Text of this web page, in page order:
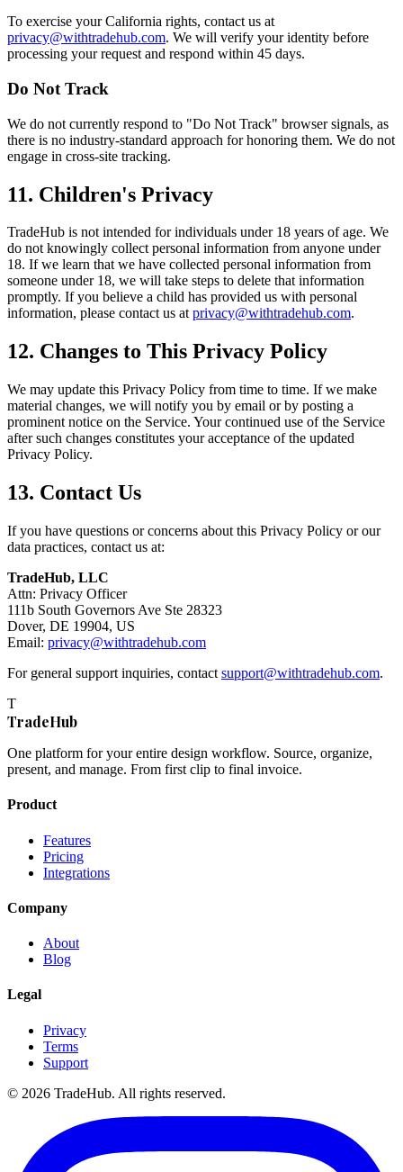
To exercise your California rights, contact us at
privacy@withtradehub.com. We will verify your identity before
processing your request and respond within 45 days.
Do Not Track
We do not currently respond to "Do Not Track" browser signals, as
there is no industry-standard approach for honoring them. We do not
engage in cross-site tracking.
11. Children's Privacy
TradeHub is not intended for individuals under 18 years of age. We
do not knowingly collect personal information from anyone under
18. If we learn that we have collected personal information from
someone under 18, we will take steps to delete that information
promptly. If you believe a child has provided us with personal
information, please contact us at privacy@withtradehub.com.
12. Changes to This Privacy Policy
We may update this Privacy Policy from time to time. If we make
material changes, we will notify you by email or by posting a
prominent notice on the Service. Your continued use of the Service
after such changes constitutes your acceptance of the updated
Privacy Policy.
13. Contact Us
If you have questions or concerns about this Privacy Policy or our
data practices, contact us at:
TradeHub, LLC
Attn: Privacy Officer
111b South Governors Ave Ste 28323
Dover, DE 19904, US
Email: privacy@withtradehub.com
For general support inquiries, contact support@withtradehub.com.
T
TradeHub
One platform for your entire design workflow. Source, organize,
present, and manage. From first clip to final invoice.
Product
Features
Pricing
Integrations
Company
About
Blog
Legal
Privacy
Terms
Support
© 2026 TradeHub. All rights reserved.